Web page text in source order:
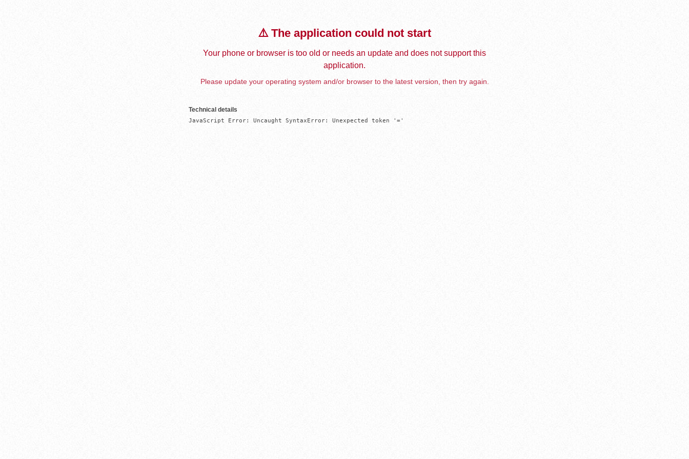
⚠️ The application could not start
Your phone or browser is too old or needs an update and does not support this
application.
Please update your operating system and/or browser to the latest version, then try again.
Technical details
JavaScript Error: Uncaught SyntaxError: Unexpected token '='